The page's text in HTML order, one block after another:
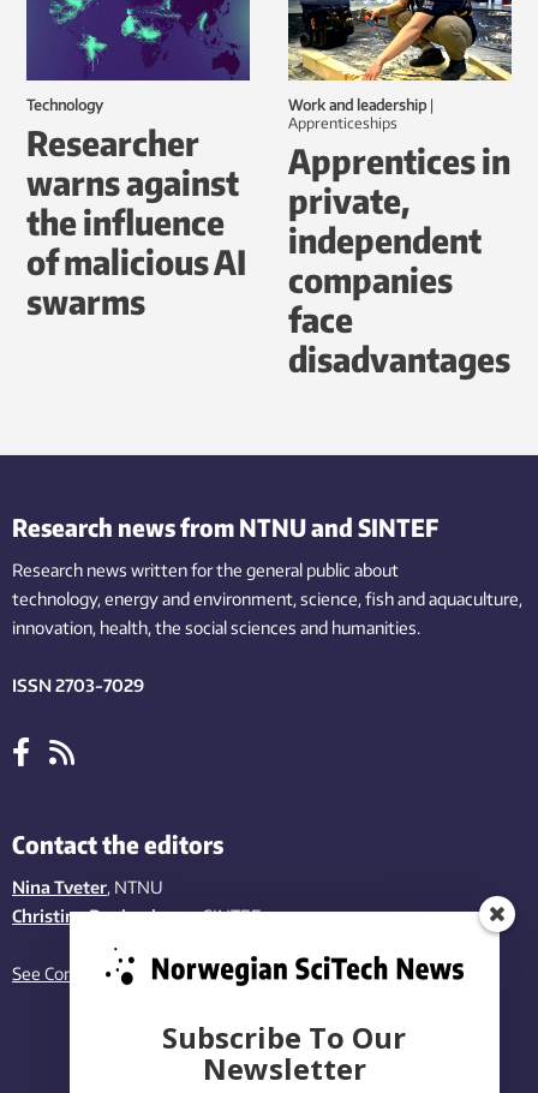
Technology
Researcher
warns against
the influence
of malicious AI
swarms
Work and leadership |
Apprenticeships
Apprentices in
private,
independent
companies
face
disadvantages
Research news from NTNU and SINTEF
Research news written for the general public about
technology,energy and environment,science,fishand aquaculture,
innovation, health, the socialsciences and humanities.
ISSN 2703-7029
Contact the editors
Nina Tveter, NTNU
Christina Benjaminsen, SINTEF
See Contact page
Subscribe To Our
Newsletter